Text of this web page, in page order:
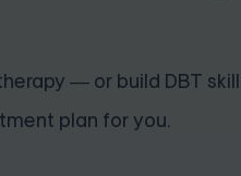
— or build DBT
plan for you.